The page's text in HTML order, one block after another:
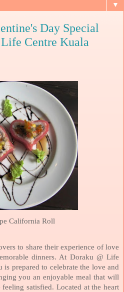
▼
Day Special
Centre Kuala
California Roll
to share their experience of love
dinners. At Doraku @ Life
prepared to celebrate the love and
you an enjoyable meal that will
satisfied. Located at the heart